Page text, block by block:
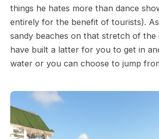
things he hates more than dance
entirely for the benefit of tourists).
sandy beaches on that stretch of the
have built a latter for you to get in
water or you can choose to jump